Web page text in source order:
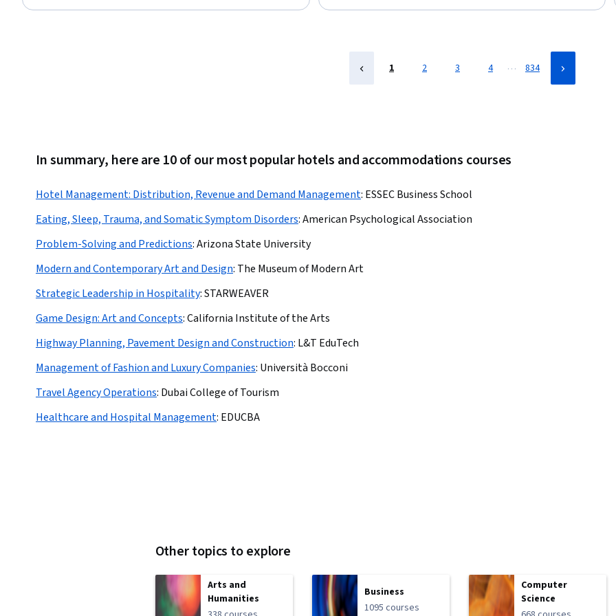
1 2 3 4 … 834
In summary, here are 10 of our most popular hotels and accommodations courses
Hotel Management: Distribution, Revenue and Demand Management: ESSEC Business School
Eating, Sleep, Trauma, and Somatic Symptom Disorders:American Psychological Association
Problem-Solving and Predictions:Arizona State University
Modern and Contemporary Art and Design: The Museum of Modern Art
Strategic Leadership in Hospitality:STARWEAVER
Game Design: Art and Concepts:California Institute of the Arts
Highway Planning, Pavement Design and Construction: L&T EduTech
Management of Fashion and Luxury Companies: Università Bocconi
Travel Agency Operations: Dubai College of Tourism
Healthcare and Hospital Management: EDUCBA
Other topics to explore
Arts and
Humanities
Business
1095 courses
Computer
Science